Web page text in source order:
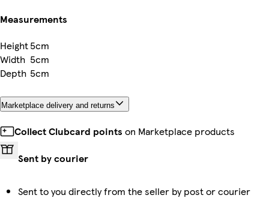
Measurements
Height5cm
Width 5cm
Depth 5cm
Marketplace delivery and returns
Collect Clubcard points on Marketplace products
Sent by courier
Sent to you directly from the seller by post or courier